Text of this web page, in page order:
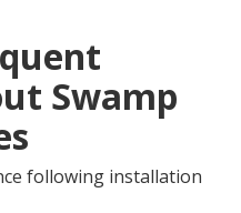
Swamp
following installation